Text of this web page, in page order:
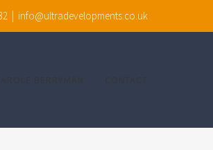
| info@ultradevelopments.co.uk
BERRYMAN CONTACT